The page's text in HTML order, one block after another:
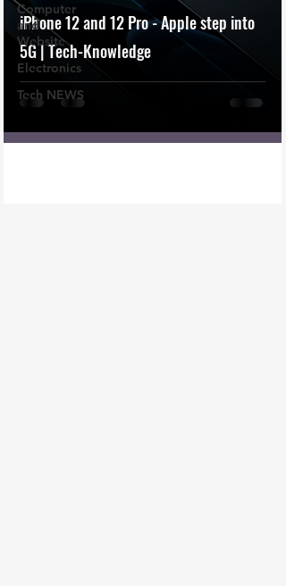
Computer
and
Website
Electronics
Tech NEWS
iPhone 12 and 12 Pro - Apple step into
5G | Tech-Knowledge